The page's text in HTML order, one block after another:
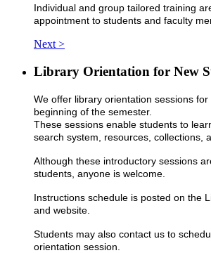
Individual and group tailored training
appointment to students and faculty
Next >
Library Orientation for New
We offer library orientation sessions
beginning of the semester.
​These sessions enable students to
search system, resources, collections,
Although these introductory sessions
students, anyone is welcome.
Instructions schedule is posted on the
and website.
Students may also contact us to
orientation session.